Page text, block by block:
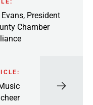
President
Chamber